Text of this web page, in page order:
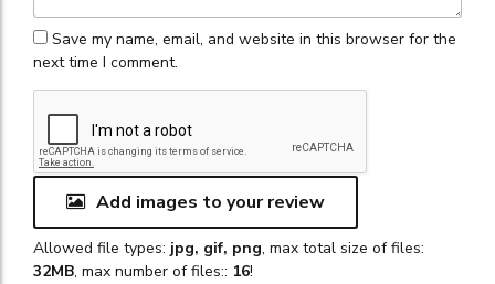
Save my name, email, and website in this browser for the
next time I comment.
Add images to your review
Allowed file types: jpg, gif, png, max total size of files:
32MB, max number of files:: 16!